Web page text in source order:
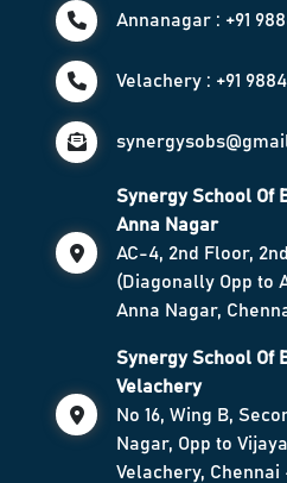
Annanagar : +91
Velachery : +91
Synergy School Of
Anna Nagar
AC-4, 2nd Floor,
(Diagonally Opp to
Anna Nagar,
Synergy School Of
Velachery
No 16, Wing B,
Nagar, Opp to
Velachery, Chennai